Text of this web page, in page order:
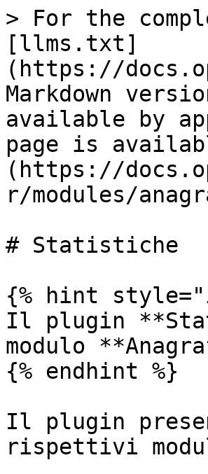
> For the
[llms.txt]
(https://
Markdown
available by
page is
(https://
r/modules/
# Statistiche
{% hint
Il plugin
modulo
{% endhint %}
Il plugin
rispettivi